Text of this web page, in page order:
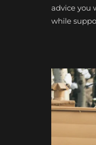
advice you
while